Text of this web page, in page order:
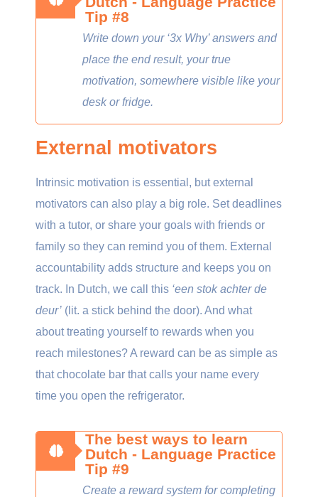
Tip #8
Write down your ‘3x Why’ answers and
place the end result, your true
motivation, somewhere visible like your
desk or fridge.
External motivators
Intrinsic motivation is essential, but external
motivators can also play a big role. Set deadlines
with a tutor, or share your goals with friends or
family so they can remind you of them. External
accountability adds structure and keeps you on
track. In Dutch, we call this ‘een stok achter de
deur’ (lit. a stick behind the door). And what
about treating yourself to rewards when you
reach milestones? A reward can be as simple as
that chocolate bar that calls your name every
time you open the refrigerator.
The best ways to learn
Dutch - Language Practice
Tip #9
Create a reward system for completing